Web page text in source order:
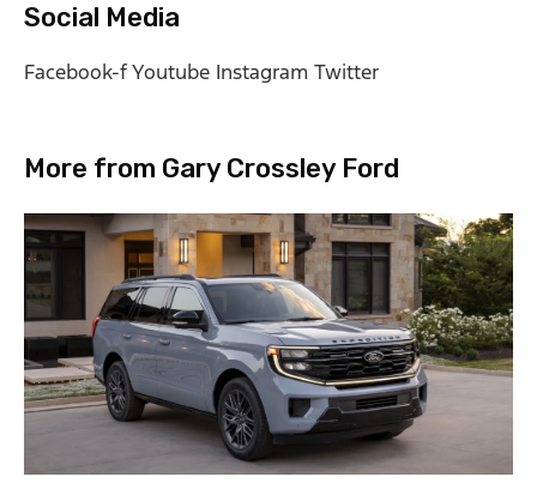
Social Media
Facebook-fYoutube Instagram Twitter
More from Gary Crossley Ford